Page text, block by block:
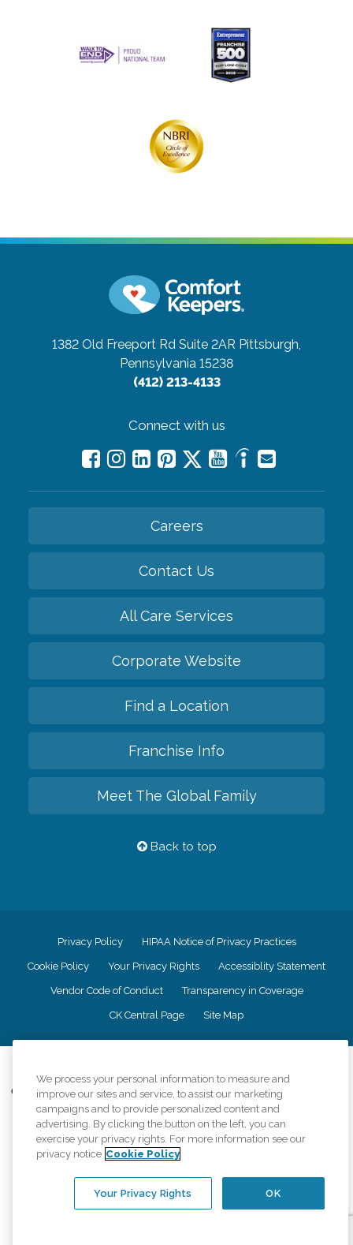
1382 Old Freeport Rd Suite 2AR Pittsburgh,
Pennsylvania 15238
(412) 213-4133
Connect with us
Careers
Contact Us
All Care Services
Corporate Website
Find a Location
Franchise Info
Meet The Global Family
Back to top
Privacy Policy HIPAA Notice of Privacy Practices
Cookie Policy Your Privacy Rights Accessiblity Statement
Vendor Code of Conduct Transparency in Coverage
CK Central Page Site Map
Comfort Keepers adheres to the principles of truth in advertising, and all
information accurately represents the organizations scope of services
provided, licenses, price claims or testimonials. Comfort Keepers is an
equal opportunity employer.
An international network, where most offices are independently owned and
regulations..
We process your personal information to measure and
improve our sites and service, to assist our marketing
campaigns and to provide personalized content and
advertising. By clicking the button on the left, you can
exercise your privacy rights. For more information see our
privacy notice Cookie Policy
OK
Your Privacy Rights